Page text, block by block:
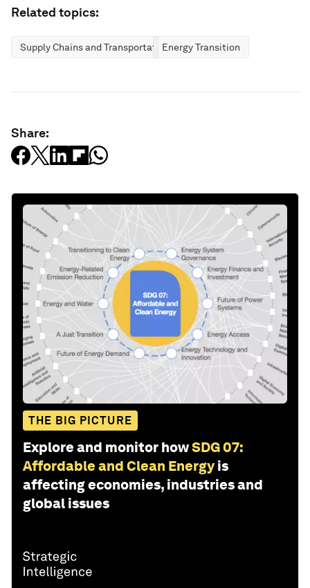
Related topics:
Supply Chains and TransportationEnergy Transition
Share:
THE BIG PICTURE
Explore and monitor howSDG 07:
Affordable and Clean Energy is
affecting economies, industries and
global issues